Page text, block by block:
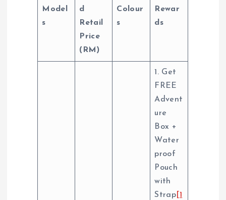
Model
s
d
Retail
Price
(RM)
Colour
s
Rewar
ds
1. Get
FREE
Advent
ure
Box +
Water
proof
Pouch
with
Strap [1